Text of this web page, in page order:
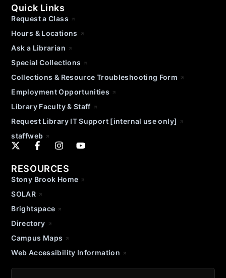
Quick Links
Request a Class
Hours & Locations
Ask a Librarian
Special Collections
Collections & Resource Troubleshooting Form
Employment Opportunities
Library Faculty & Staff
Request Library IT Support [internal use only]
staffweb
RESOURCES
Stony Brook Home
SOLAR
Brightspace
Directory
Campus Maps
Web Accessibility Information